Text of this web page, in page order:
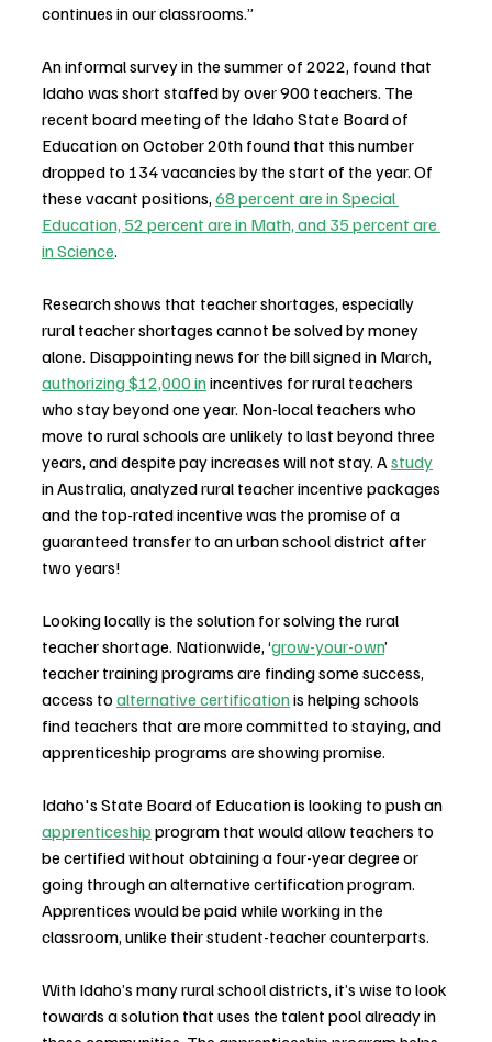
continues in our classrooms.”
An informal survey in the summer of 2022, found that
Idaho was short staffed by over 900 teachers. The
recent board meeting of the Idaho State Board of
Education on October 20th found that this number
dropped to 134 vacancies by the start of the year. Of
these vacant positions, 68 percent are in Special
Education, 52 percent are in Math, and 35 percent are
in Science.
Research shows that teacher shortages, especially
rural teacher shortages cannot be solved by money
alone. Disappointing news for the bill signed in March,
authorizing $12,000 in incentives for rural teachers
who stay beyond one year. Non-local teachers who
move to rural schools are unlikely to last beyond three
years, and despite pay increases will not stay. A study
in Australia, analyzed rural teacher incentive packages
and the top-rated incentive was the promise of a
guaranteed transfer to an urban school district after
two years!
Looking locally is the solution for solving the rural
teacher shortage. Nationwide, ‘grow-your-own’
teacher training programs are finding some success,
access to alternative certification is helping schools
find teachers that are more committed to staying, and
apprenticeship programs are showing promise.
Idaho's State Board of Education is looking to push an
apprenticeship program that would allow teachers to
be certified without obtaining a four-year degree or
going through an alternative certification program.
Apprentices would be paid while working in the
classroom, unlike their student-teacher counterparts.
With Idaho’s many rural school districts, it’s wise to look
towards a solution that uses the talent pool already in